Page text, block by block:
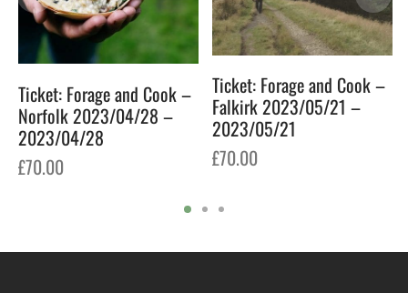
Ticket: Forage and Cook –
Norfolk 2023/04/28 –
2023/04/28
£70.00
Ticket: Forage and Cook –
Falkirk 2023/05/21 –
2023/05/21
£70.00